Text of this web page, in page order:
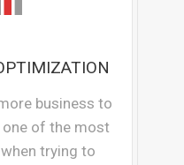
business to
one of the most
trying to